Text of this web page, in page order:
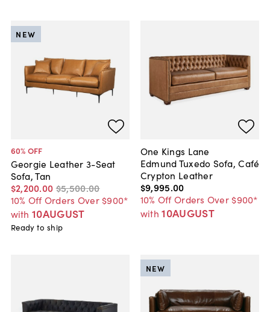
60% OFF
Georgie Leather 3-Seat
Sofa, Tan
$2,200.00 $5,500.00
10% Off Orders Over $900*
with 10AUGUST
NEW
Ready to ship
One Kings Lane
Edmund Tuxedo Sofa, Café
Crypton Leather
$9,995.00
10% Off Orders Over $900*
with 10AUGUST
NEW